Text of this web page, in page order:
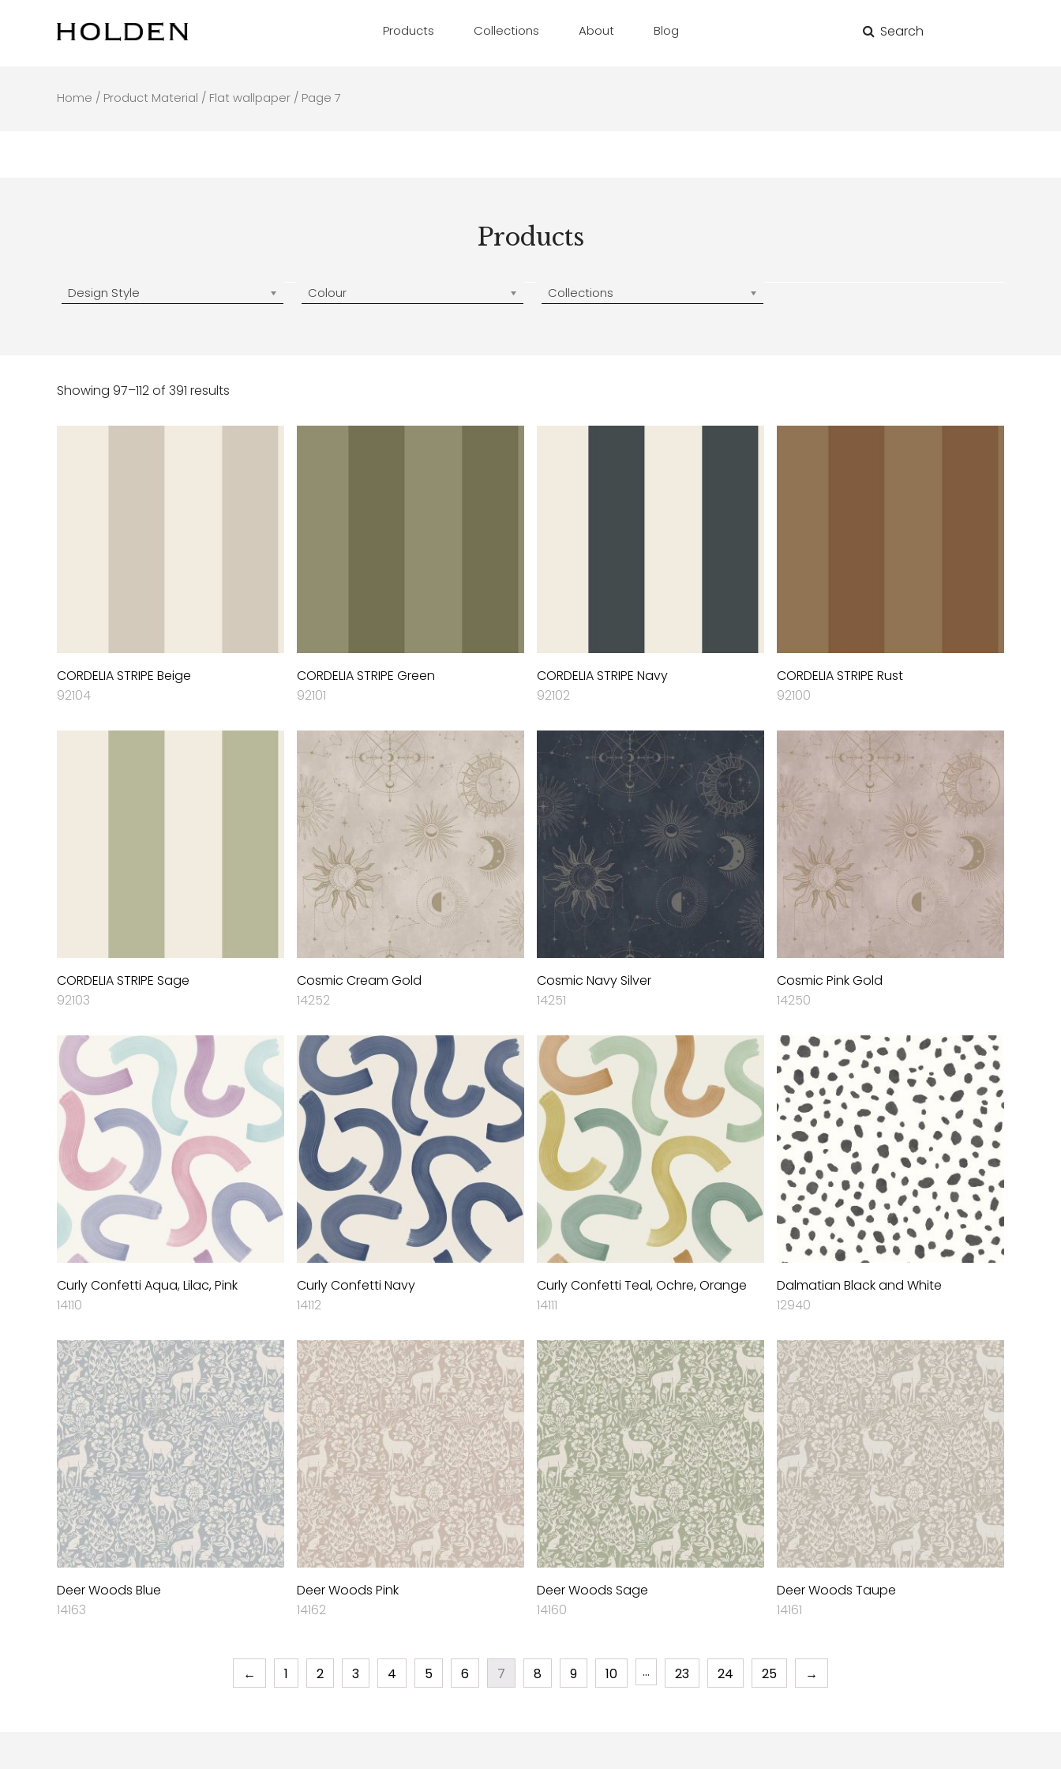
Products Collections About Blog
Search
Home / Product Material / Flat wallpaper / Page 7
Products
Design Style Colour Collections
Showing 97–112 of 391 results
CORDELIA STRIPE Beige
92104
CORDELIA STRIPE Green
92101
CORDELIA STRIPE Navy
92102
CORDELIA STRIPE Rust
92100
CORDELIA STRIPE Sage
92103
Cosmic Cream Gold
14252
Cosmic Navy Silver
14251
Cosmic Pink Gold
14250
Curly Confetti Aqua, Lilac, Pink
14110
Curly Confetti Navy
14112
Curly Confetti Teal, Ochre, Orange
14111
Dalmatian Black and White
12940
Deer Woods Blue
14163
Deer Woods Pink
14162
Deer Woods Sage
14160
Deer Woods Taupe
14161
← 1 2 3 4 5 6 7 8 9 10 … 23 24 25 →